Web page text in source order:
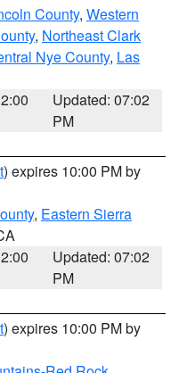
County, Western
, Northeast Clark
Nye County, Las
Updated: 07:02
PM
) expires 10:00 PM by
, Eastern Sierra
Updated: 07:02
PM
) expires 10:00 PM by